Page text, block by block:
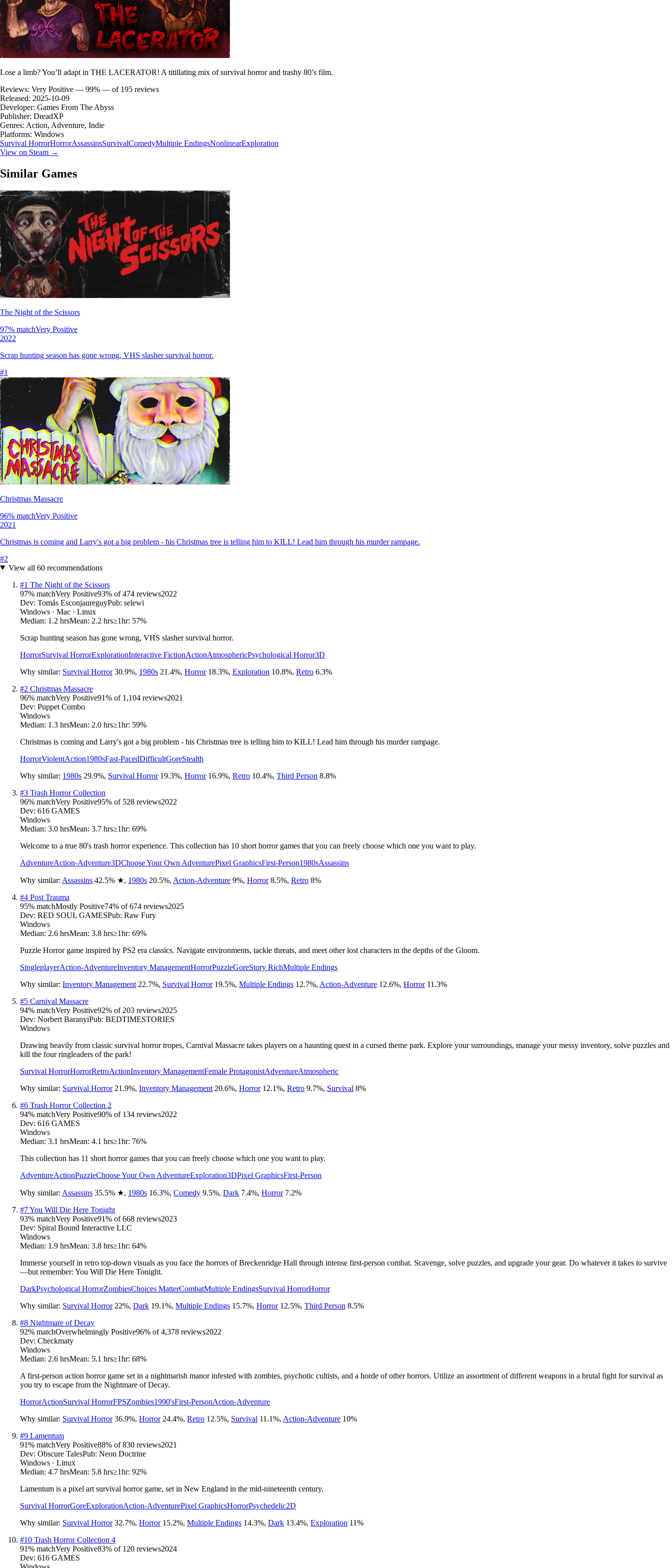
Lose a limb? You’ll adapt in THE LACERATOR! A titillating mix of survival horror and trashy 80’s film.
Reviews: Very Positive — 99% — of 195 reviews
Released: 2025-10-09
Developer: Games From The Abyss
Publisher: DreadXP
Genres: Action, Adventure, Indie
Platforms: Windows
Survival HorrorHorrorAssassinsSurvivalComedyMultiple EndingsNonlinearExploration
View on Steam →
Similar Games
The Night of the Scissors
97% matchVery Positive
2022
Scrap hunting season has gone wrong, VHS slasher survival horror.
#1
Christmas Massacre
96% matchVery Positive
2021
Christmas is coming and Larry's got a big problem - his Christmas tree is telling him to KILL! Lead him through his murder rampage.
#2
View all 60recommendations
#1 The Night of the Scissors
97% matchVery Positive93% of474 reviews2022
Dev: Tomás EsconjaureguyPub: selewi
Windows · Mac · Linux
Median: 1.2 hrsMean: 2.2 hrs≥1hr: 57%
Scrap hunting season has gone wrong, VHS slasher survival horror.
HorrorSurvival HorrorExplorationInteractive FictionActionAtmosphericPsychological Horror3D
Why similar: Survival Horror 30.9%, 1980s 21.4%, Horror 18.3%, Exploration 10.8%, Retro 6.3%
#2 Christmas Massacre
96% matchVery Positive91% of 1,104 reviews2021
Dev: Puppet Combo
Windows
Median: 1.3 hrsMean: 2.0 hrs≥1hr: 59%
Christmas is coming and Larry's got a big problem - his Christmas tree is telling him to KILL! Lead him through his murder rampage.
HorrorViolentAction1980sFast-PacedDifficultGoreStealth
Why similar: 1980s 29.9%, Survival Horror 19.3%, Horror 16.9%, Retro 10.4%, Third Person 8.8%
#3 Trash Horror Collection
96% matchVery Positive95% of 528 reviews2022
Dev: 616 GAMES
Windows
Median: 3.0 hrsMean: 3.7 hrs≥1hr: 69%
Welcome to a true 80's trash horror experience. This collection has 10 short horror games that you can freely choose which one you want to play.
AdventureAction-Adventure3DChoose Your Own AdventurePixel GraphicsFirst-Person1980sAssassins
Why similar: Assassins 42.5% ★, 1980s 20.5%, Action-Adventure 9%, Horror 8.5%, Retro 8%
#4 Post Trauma
95% matchMostly Positive74% of674 reviews2025
Dev: RED SOUL GAMESPub: Raw Fury
Windows
Median: 2.6 hrsMean: 3.8 hrs≥1hr: 69%
Puzzle Horror game inspired by PS2 era classics. Navigate environments, tackle threats, and meet other lost characters in the depths of the Gloom.
SingleplayerAction-AdventureInventory ManagementHorrorPuzzleGoreStory RichMultiple Endings
Why similar: Inventory Management 22.7%, Survival Horror 19.5%, Multiple Endings 12.7%, Action-Adventure 12.6%, Horror 11.3%
#5 Carnival Massacre
94% matchVery Positive92% of 203 reviews2025
Dev: Norbert BaranyiPub: BEDTIMESTORIES
Windows
Drawing heavily from classic survival horror tropes, Carnival Massacre takes players on a haunting quest in a cursed theme park. Explore your surroundings, manage your messy inventory, solve puzzles and
kill the four ringleaders of the park!
Survival HorrorHorrorRetroActionInventory ManagementFemale ProtagonistAdventureAtmospheric
Why similar: Survival Horror 21.9%, Inventory Management 20.6%, Horror 12.1%, Retro 9.7%, Survival 8%
#6 Trash Horror Collection 2
94% matchVery Positive90% of 134 reviews2022
Dev: 616 GAMES
Windows
Median: 3.1 hrsMean: 4.1 hrs≥1hr: 76%
This collection has 11 short horror games that you can freely choose which one you want to play.
AdventureActionPuzzleChoose Your Own AdventureExploration3DPixel GraphicsFirst-Person
Why similar: Assassins 35.5% ★, 1980s 16.3%, Comedy 9.5%, Dark 7.4%, Horror 7.2%
#7You Will Die Here Tonight
93% matchVery Positive91% of668 reviews2023
Dev: Spiral Bound Interactive LLC
Windows
Median: 1.9 hrsMean: 3.8 hrs≥1hr: 64%
Immerse yourself in retro top-down visuals as you face the horrors of Breckenridge Hall through intense first-person combat. Scavenge, solve puzzles, and upgrade your gear. Do whatever it takes to survive
—but remember: You Will Die Here Tonight.
DarkPsychological HorrorZombiesChoices MatterCombatMultiple EndingsSurvival HorrorHorror
Why similar: Survival Horror 22%, Dark 19.1%, Multiple Endings 15.7%, Horror 12.5%, Third Person 8.5%
#8 Nightmare of Decay
92% matchOverwhelmingly Positive96% of4,378 reviews2022
Dev: Checkmaty
Windows
Median: 2.6 hrsMean: 5.1 hrs≥1hr: 68%
A first-person action horror game set in a nightmarish manor infested with zombies, psychotic cultists, and a horde of other horrors. Utilize an assortment of different weapons in a brutal fight for survival as
you try to escape from the Nightmare of Decay.
HorrorActionSurvival HorrorFPSZombies1990'sFirst-PersonAction-Adventure
Why similar: Survival Horror 36.9%, Horror 24.4%, Retro 12.5%, Survival 11.1%, Action-Adventure 10%
#9 Lamentum
91% matchVery Positive88% of830 reviews2021
Dev: Obscure TalesPub: Neon Doctrine
Windows · Linux
Median: 4.7 hrsMean: 5.8 hrs≥1hr: 92%
Lamentum is a pixel art survival horror game, set in New England in the mid-nineteenth century.
Survival HorrorGoreExplorationAction-AdventurePixel GraphicsHorrorPsychedelic2D
Why similar: Survival Horror 32.7%, Horror 15.2%, Multiple Endings 14.3%, Dark 13.4%, Exploration 11%
#10 Trash Horror Collection 4
91% matchVery Positive83% of 120 reviews2024
Dev: 616 GAMES